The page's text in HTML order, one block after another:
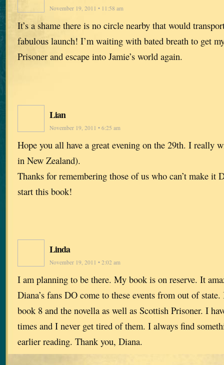
November 19, 2011 • 11:58 am
It’s a shame there is no circle nearby that would
fabulous launch! I’m waiting with bated breath to get
Prisoner and escape into Jamie’s world again.
Lian
November 19, 2011 • 6:25 am
Hope you all have a great evening on the 29th. I really
in New Zealand).
Thanks for remembering those of us who can’t make it
start this book!
Linda
November 19, 2011 • 2:02 am
I am planning to be there. My book is on reserve. It
Diana’s fans DO come to these events from out of
book 8 and the novella as well as Scottish Prisoner. I
times and I never get tired of them. I always find
earlier reading. Thank you, Diana.